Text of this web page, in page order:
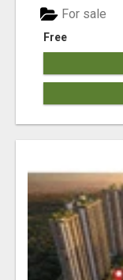
Free
For sale